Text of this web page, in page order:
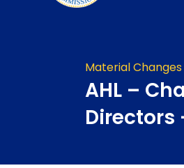
Material Changes
AHL –
Directors